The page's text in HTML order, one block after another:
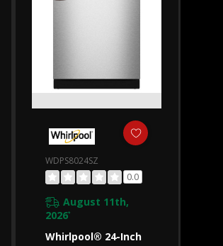
WDPS8024SZ
0.0
August 11th,
2026*
Whirlpool® 24-Inch